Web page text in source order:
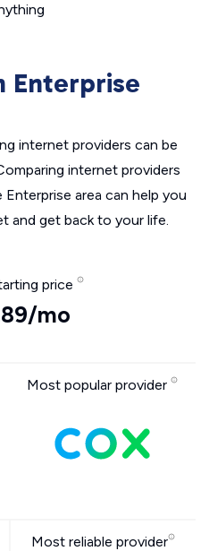
Enterprise
internet providers can be
internet providers
area can help you
and get back to your life.
price
mo
Most popular provider
Most reliable provider